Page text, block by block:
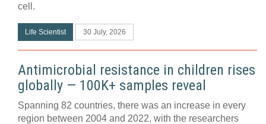
cell.
Life Scientist 30 July, 2026
Antimicrobial resistance in children rises
globally — 100K+ samples reveal
Spanning 82 countries, there was an increase in every
region between 2004 and 2022, with the researchers